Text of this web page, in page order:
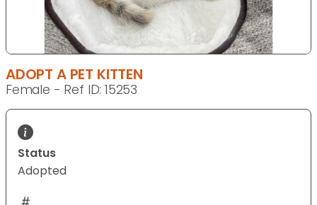
ADOPT A PET KITTEN
Female - Ref ID: 15253
Status
Adopted